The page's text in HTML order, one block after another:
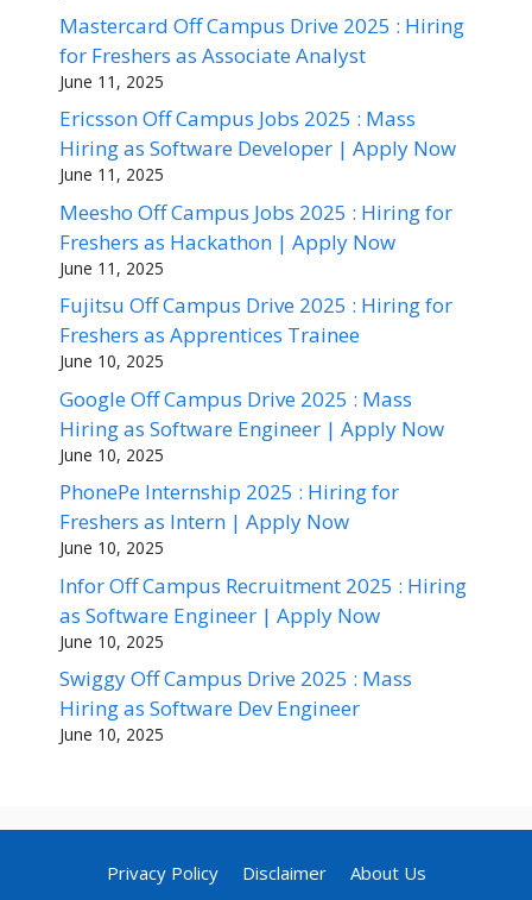
Mastercard Off Campus Drive 2025 : Hiring
for Freshers as Associate Analyst
June 11, 2025
Ericsson Off Campus Jobs 2025 : Mass
Hiring as Software Developer | Apply Now
June 11, 2025
Meesho Off Campus Jobs 2025 : Hiring for
Freshers as Hackathon | Apply Now
June 11, 2025
Fujitsu Off Campus Drive 2025 : Hiring for
Freshers as Apprentices Trainee
June 10, 2025
Google Off Campus Drive 2025 : Mass
Hiring as Software Engineer | Apply Now
June 10, 2025
PhonePe Internship 2025 : Hiring for
Freshers as Intern | Apply Now
June 10, 2025
Infor Off Campus Recruitment 2025 : Hiring
as Software Engineer | Apply Now
June 10, 2025
Swiggy Off Campus Drive 2025 : Mass
Hiring as Software Dev Engineer
June 10, 2025
Privacy Policy Disclaimer
About Us